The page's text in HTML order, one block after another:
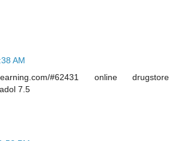
AM
#62431 online drugstore
7.5